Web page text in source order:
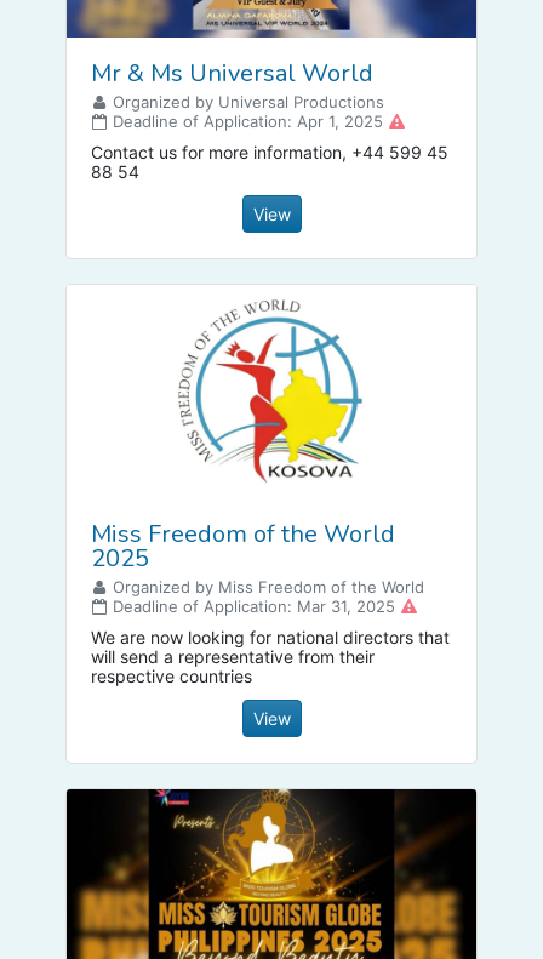
Mr & Ms Universal World
Organized by Universal Productions
Deadline of Application: Apr 1, 2025
Contact us for more information, +44 599 45
88 54
View
Miss Freedom of the World
2025
Organized by Miss Freedom of the World
Deadline of Application: Mar 31, 2025
We are now looking for national directors that
will send a representative from their
respective countries
View